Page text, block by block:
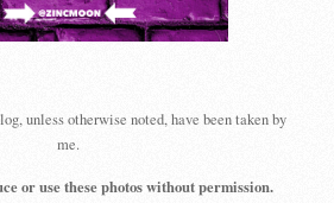
unless otherwise noted, have been taken by
me.
or use these photos without permission.